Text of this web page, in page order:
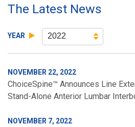
The Latest News
YEAR 2022
NOVEMBER 22, 2022
ChoiceSpine™ Announces Line
Stand-Alone Anterior Lumbar
NOVEMBER 7, 2022